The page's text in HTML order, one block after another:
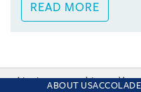
READ MORE
ABOUT US
This site uses cookies and by